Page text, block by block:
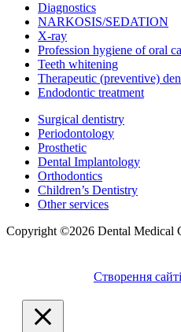
Diagnostics
NARKOSIS/SEDATION
X-ray
Profession hygiene of oral
Teeth whitening
Therapeutic (preventive)
Endodontic treatment
Surgical dentistry
Periodontology
Prosthetic
Dental Implantology
Orthodontics
Children’s Dentistry
Other services
Copyright ©2026 Dental Medical
Створення